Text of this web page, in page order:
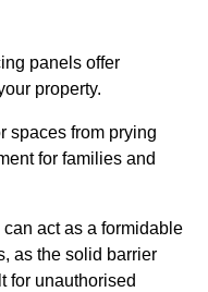
panels offer
property.
spaces from prying
for families and
can act as a formidable
as the solid barrier
for unauthorised